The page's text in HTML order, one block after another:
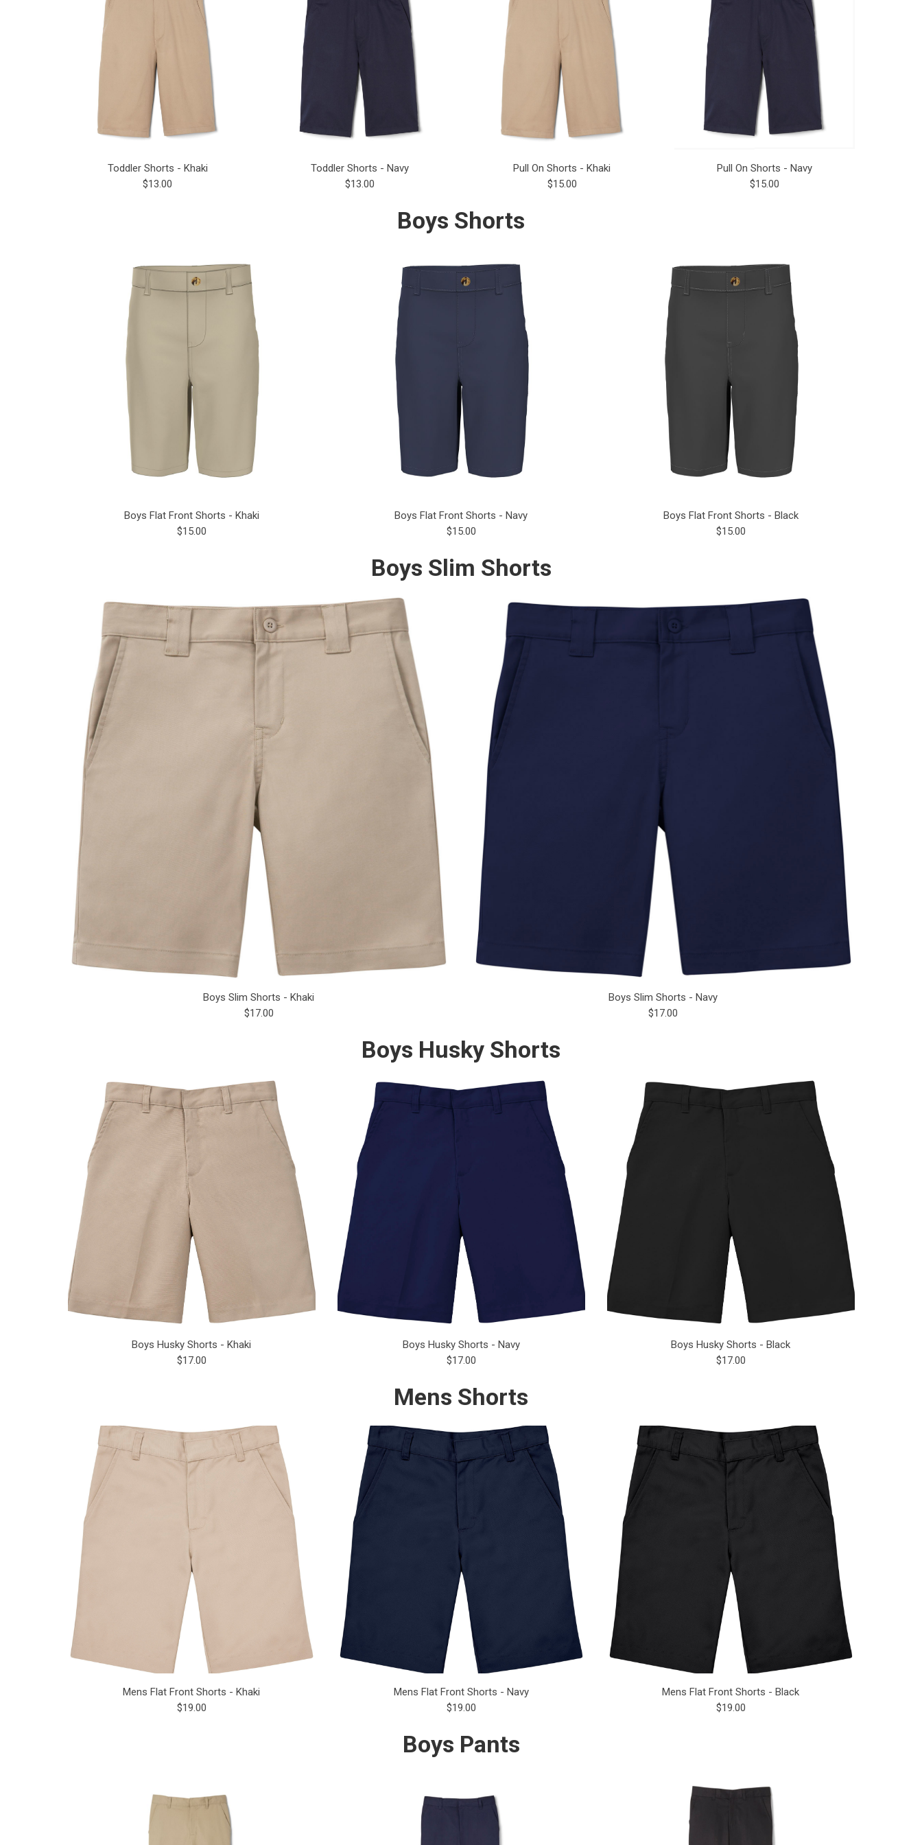
Toddler Shorts - Khaki
$13.00
Toddler Shorts - Navy
$13.00
Pull On Shorts - Khaki
$15.00
Pull On Shorts - Navy
$15.00
Boys Shorts
Boys Flat Front Shorts - Khaki
$15.00
Boys Flat Front Shorts - Navy
$15.00
Boys Flat Front Shorts - Black
$15.00
Boys Slim Shorts
Boys Slim Shorts - Khaki
$17.00
Boys Slim Shorts - Navy
$17.00
Boys Husky Shorts
Boys Husky Shorts - Khaki
$17.00
Boys Husky Shorts - Navy
$17.00
Boys Husky Shorts - Black
$17.00
Mens Shorts
Mens Flat Front Shorts - Khaki
$19.00
Mens Flat Front Shorts - Navy
$19.00
Mens Flat Front Shorts - Black
$19.00
Boys Pants